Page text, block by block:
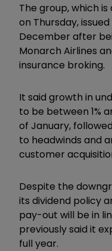
The group, which
on Thursday,
December after
Monarch Airlines
insurance broking.
It said growth in
to be between 1%
of January,
to headwinds and
customer
Despite the
its dividend policy
pay-out will be in
previously said it
full year.